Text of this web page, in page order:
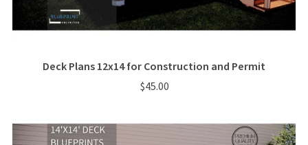
Deck Plans 12x14 for Construction and Permit
$45.00